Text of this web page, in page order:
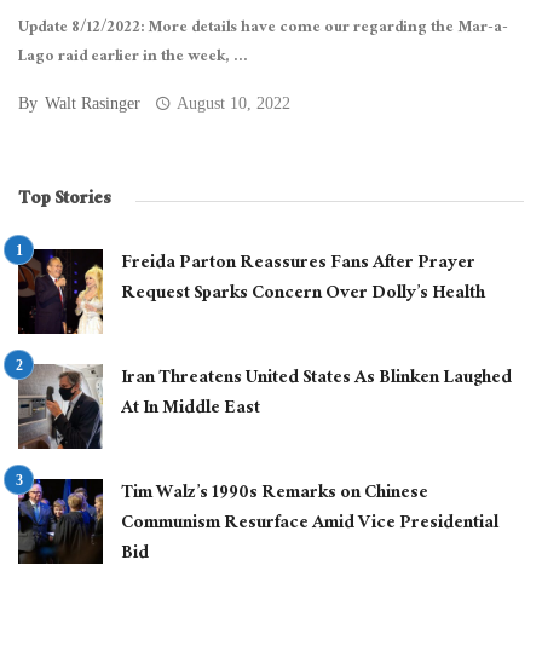
Update 8/12/2022: More details have come our regarding the Mar-a-
Lago raid earlier in the week, ...
By Walt Rasinger August 10, 2022
Top Stories
Freida Parton Reassures Fans After Prayer
Request Sparks Concern Over Dolly’s Health
Iran Threatens United States As Blinken Laughed
At In Middle East
Tim Walz’s 1990s Remarks on Chinese
Communism Resurface Amid Vice Presidential
Bid